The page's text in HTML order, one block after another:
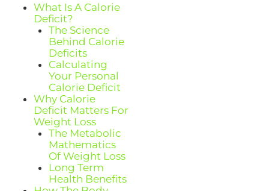
What Is A Calorie
Deficit?
The Science
Behind Calorie
Deficits
Calculating
Your Personal
Calorie Deficit
Why Calorie
Deficit Matters For
Weight Loss
The Metabolic
Mathematics
Of Weight Loss
Long Term
Health Benefits